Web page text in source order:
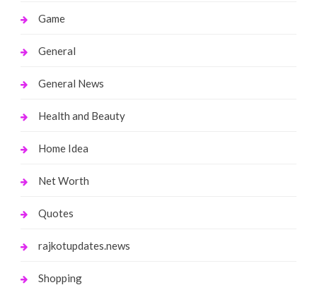
Game
General
General News
Health and Beauty
Home Idea
Net Worth
Quotes
rajkotupdates.news
Shopping